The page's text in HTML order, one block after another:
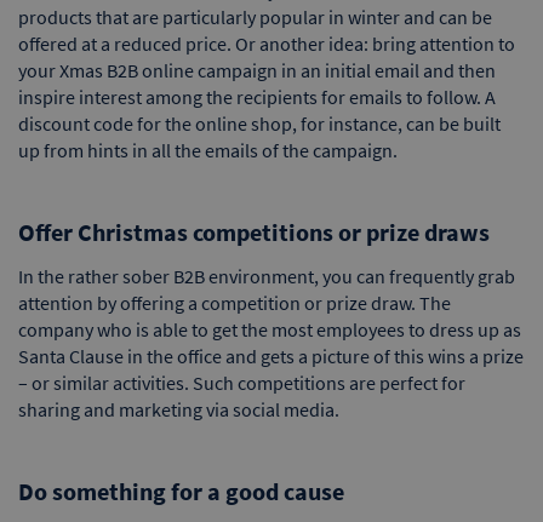
products that are particularly popular in winter and can be
offered at a reduced price. Or another idea: bring attention to
your Xmas B2B online campaign in an initial email and then
inspire interest among the recipients for emails to follow. A
discount code for the online shop, for instance, can be built
up from hints in all the emails of the campaign.
Offer Christmas competitions or prize draws
In the rather sober B2B environment, you can frequently grab
attention by offering a competition or prize draw. The
company who is able to get the most employees to dress up as
Santa Clause in the office and gets a picture of this wins a prize
– or similar activities. Such competitions are perfect for
sharing and marketing via social media.
Do something for a good cause